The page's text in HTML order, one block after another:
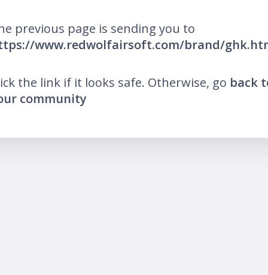
previous page is sending you to
www.redwolfairsoft.com/brand/
the link if it looks safe. Otherwise, go back
community